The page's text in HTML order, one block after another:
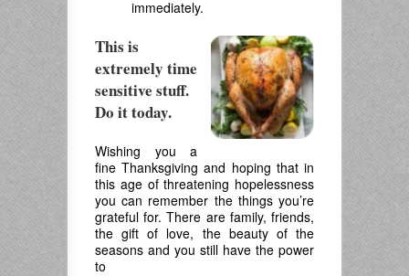
immediately.
This is
extremely time
sensitive stuff.
Do it today.
Wishing you a
fine Thanksgiving and hoping that in
this age of threatening hopelessness
you can remember the things you’re
grateful for. There are family, friends,
the gift of love, the beauty of the
seasons and you still have the power
to